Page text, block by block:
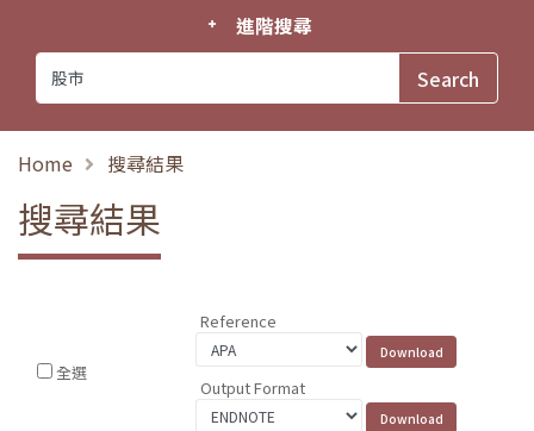
進階搜尋
Home 搜尋結果
搜尋結果
全選
Reference
Output Format